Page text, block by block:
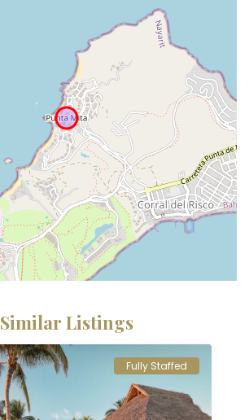
Similar Listings
Fully Staffed